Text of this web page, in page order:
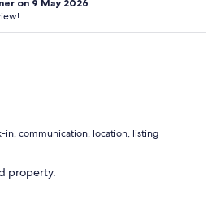
on 9 May 2026
in, communication, location, listing
property.